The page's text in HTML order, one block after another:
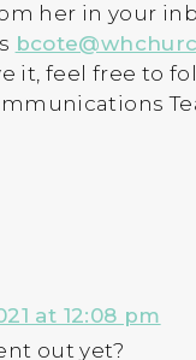
her in your
it, feel free to
at 12:08 pm
out yet?